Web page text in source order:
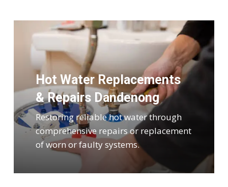
Hot Water Replacements
& Repairs Dandenong
Restoring reliable hot water through
comprehensive repairs or replacement
of worn or faulty systems.